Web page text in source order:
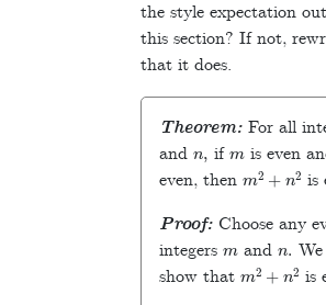
the style expectation
this section? If not,
that it does.
Theorem:For all
and
if is even
even, then
2 + 2 is
Proof:Choose any
integers
and
show that
2 + 2 is